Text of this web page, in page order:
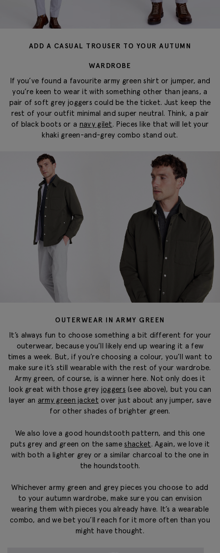
ADD A CASUAL TROUSER TO YOUR AUTUMN
WARDROBE
If you’ve found a favourite army green shirt or jumper, and
you’re keen to wear it with something other than jeans, a
pair of soft grey joggers could be the ticket. Just keep the
rest of your outfit minimal and super neutral. Think, a pair
of black boots or a navy gilet. Pieces like that will let your
khaki green-and-grey combo stand out.
OUTERWEAR IN ARMY GREEN
It’s always fun to choose something a bit different for your
outerwear, because you’ll likely end up wearing it a few
times a week. But, if you’re choosing a colour, you’ll want to
make sure it’s still wearable with the rest of your wardrobe.
Army green, of course, is a winner here. Not only does it
look great with those grey joggers (see above), but you can
layer an army green jacket over just about any jumper, save
for other shades of brighter green.
We also love a good houndstooth pattern, and this one
puts grey and green on the sameshacket. Again, we love it
with both a lighter grey or a similar charcoal to the one in
the houndstooth.
Whichever army green and grey pieces you choose to add
to your autumn wardrobe, make sure you can envision
wearing them with pieces you already have. It’s a wearable
combo, and we bet you’ll reach for it more often than you
might have thought.